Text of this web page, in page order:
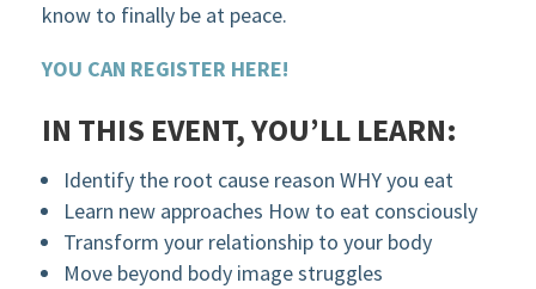
know to finally be at peace.
YOU CAN REGISTER HERE!
IN THIS EVENT, YOU’LL LEARN:
Identify the root cause reason WHY you eat
Learn new approaches How to eat consciously
Transform your relationship to your body
Move beyond body image struggles